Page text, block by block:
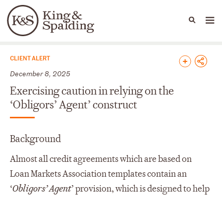
Languages
People Capabilities
News & Insights
CLIENT ALERT
December 8, 2025
Exercising caution in relying on the
‘Obligors’ Agent’ construct
Background
Almost all credit agreements which are based on
Loan Markets Association templates contain an
‘Obligors’ Agent’ provision, which is designed to help